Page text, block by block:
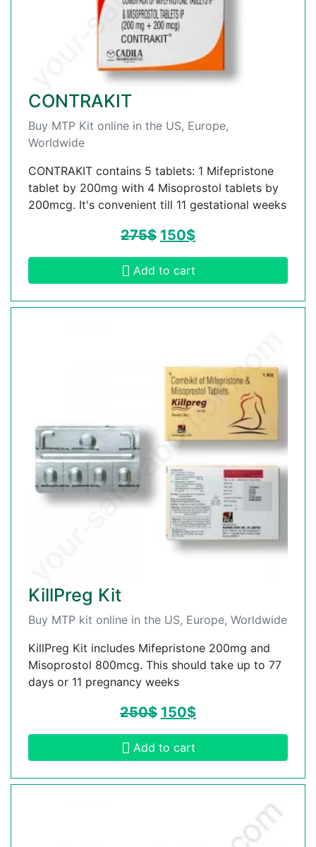
CONTRAKIT
Buy MTP Kit online in the US, Europe,
Worldwide
CONTRAKIT contains 5 tablets: 1 Mifepristone
tablet by 200mg with 4 Misoprostol tablets by
200mcg. It's convenient till 11 gestational weeks
275$ 150$
Add to cart
KillPreg Kit
Buy MTP kit online in the US, Europe, Worldwide
KillPreg Kit includes Mifepristone 200mg and
Misoprostol 800mcg. This should take up to 77
days or 11 pregnancy weeks
250$ 150$
Add to cart